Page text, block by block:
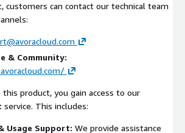
customers can contact our technical team
& Community:
this product, you gain access to our
service. This includes:
Usage Support: We provide assistance